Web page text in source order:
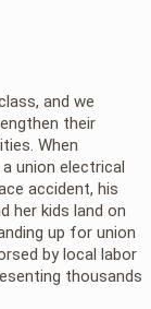
and we
their
When
union electrical
accident, his
her kids land on
up for union
by local labor
thousands